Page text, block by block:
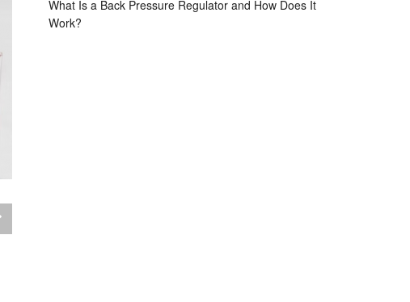
What Is a Back Pressure Regulator and How Does It
Work?